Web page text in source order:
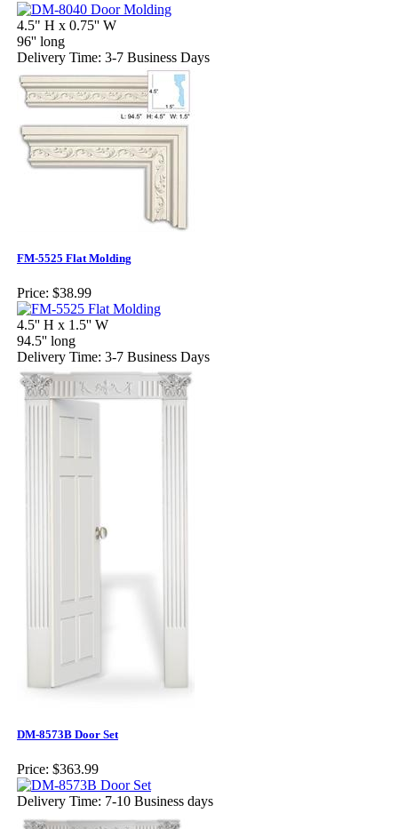
4.5" H x 0.75'' W
96'' long
Delivery Time: 3-7 Business Days
FM-5525 Flat Molding
Price: $38.99
4.5'' H x 1.5'' W
94.5'' long
Delivery Time: 3-7 Business Days
DM-8573B Door Set
Price: $363.99
Delivery Time: 7-10 Business days